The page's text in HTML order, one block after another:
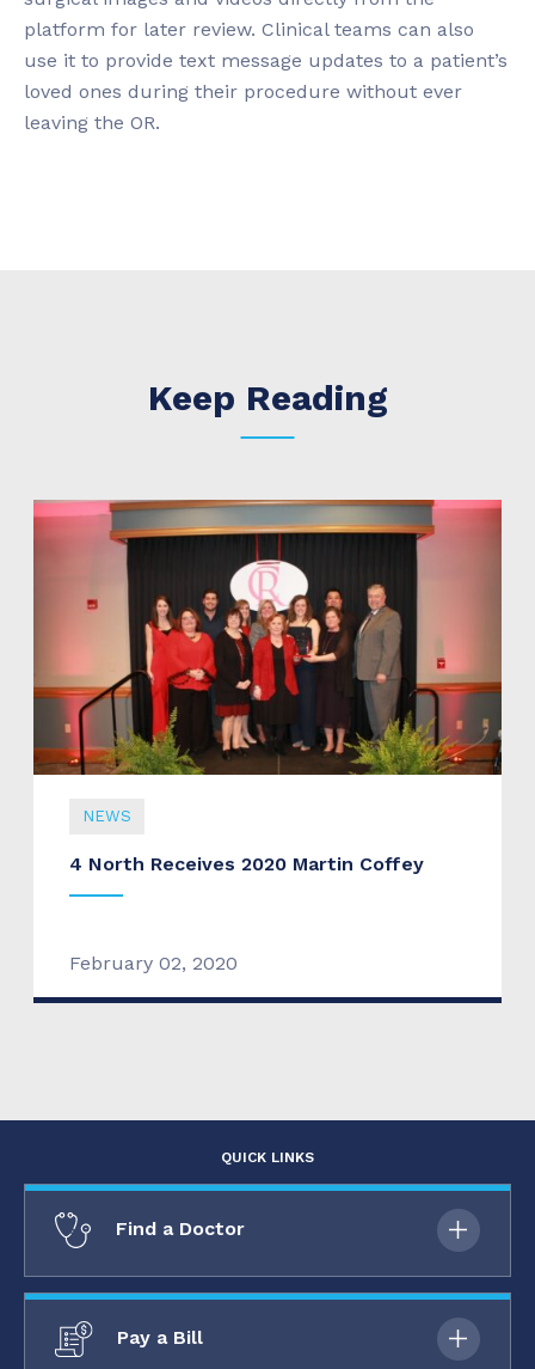
platform for later review. Clinical teams can also
use it to provide text message updates to a patient’s
loved ones during their procedure without ever
leaving the OR.
Keep Reading
NEWS
4 North Receives 2020 Martin Coffey
February 02, 2020
QUICK LINKS
Find a Doctor
Pay a Bill